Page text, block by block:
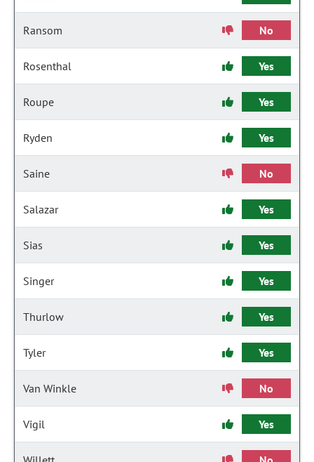
Ransom No
Rosenthal Yes
Roupe Yes
Ryden Yes
Saine No
Salazar Yes
Sias Yes
Singer Yes
Thurlow Yes
Tyler Yes
Van Winkle No
Vigil Yes